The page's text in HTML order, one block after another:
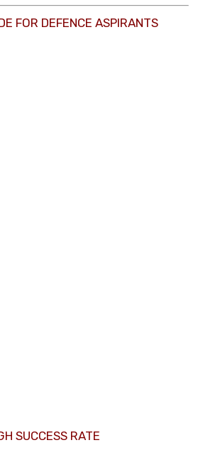
FOR DEFENCE ASPIRANTS
SUCCESS RATE